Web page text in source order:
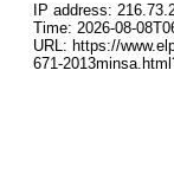
IP address:
Time: 2026-08-
URL: https://
671-